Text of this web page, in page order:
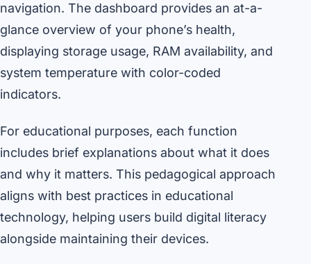
navigation. The dashboard provides an at-a-
glance overview of your phone’s health,
displaying storage usage, RAM availability, and
system temperature with color-coded
indicators.
For educational purposes, each function
includes brief explanations about what it does
and why it matters. This pedagogical approach
aligns with best practices in educational
technology, helping users build digital literacy
alongside maintaining their devices.